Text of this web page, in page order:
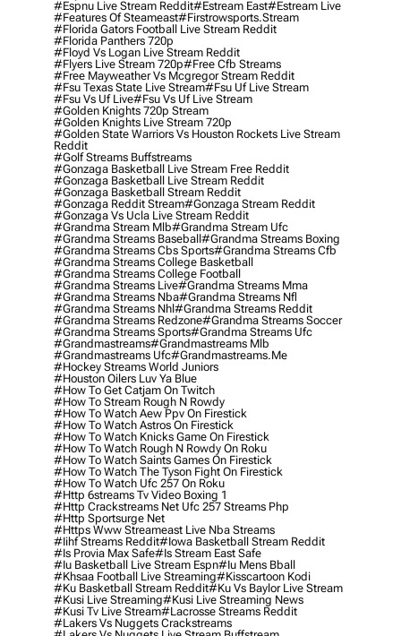
#espnu Live Stream Reddit#estream East#estream Live
#Features Of Steameast#firstrowsports.stream
#florida Gators Football Live Stream Reddit
#florida Panthers 720p
#floyd Vs Logan Live Stream Reddit
#flyers Live Stream 720p#free Cfb Streams
#free Mayweather Vs Mcgregor Stream Reddit
#fsu Texas State Live Stream#fsu Uf Live Stream
#fsu Vs Uf Live#fsu Vs Uf Live Stream
#golden Knights 720p Stream
#golden Knights Live Stream 720p
#golden State Warriors Vs Houston Rockets Live Stream
Reddit
#golf Streams Buffstreams
#gonzaga Basketball Live Stream Free Reddit
#gonzaga Basketball Live Stream Reddit
#gonzaga Basketball Stream Reddit
#gonzaga Reddit Stream#gonzaga Stream Reddit
#gonzaga Vs Ucla Live Stream Reddit
#grandma Stream Mlb#grandma Stream Ufc
#grandma Streams Baseball#grandma Streams Boxing
#grandma Streams Cbs Sports#grandma Streams Cfb
#grandma Streams College Basketball
#grandma Streams College Football
#grandma Streams Live#grandma Streams Mma
#grandma Streams Nba#grandma Streams Nfl
#grandma Streams Nhl#grandma Streams Reddit
#grandma Streams Redzone#grandma Streams Soccer
#grandma Streams Sports#grandma Streams Ufc
#grandmastreams#grandmastreams Mlb
#grandmastreams Ufc#grandmastreams.me
#hockey Streams World Juniors
#houston Oilers Luv Ya Blue
#how To Get Catjam On Twitch
#how To Stream Rough N Rowdy
#how To Watch Aew Ppv On Firestick
#how To Watch Astros On Firestick
#how To Watch Knicks Game On Firestick
#how To Watch Rough N Rowdy On Roku
#how To Watch Saints Games On Firestick
#how To Watch The Tyson Fight On Firestick
#how To Watch Ufc 257 On Roku
#http 6streams Tv Video Boxing 1
#http Crackstreams Net Ufc 257 Streams Php
#http Sportsurge Net
#https Www Streameast Live Nba Streams
#iihf Streams Reddit#iowa Basketball Stream Reddit
#is Provia Max Safe#is Stream East Safe
#iu Basketball Live Stream Espn#iu Mens Bball
#khsaa Football Live Streaming#kisscartoon Kodi
#ku Basketball Stream Reddit#ku Vs Baylor Live Stream
#kusi Live Streaming#kusi Live Streaming News
#kusi Tv Live Stream#lacrosse Streams Reddit
#lakers Vs Nuggets Crackstreams